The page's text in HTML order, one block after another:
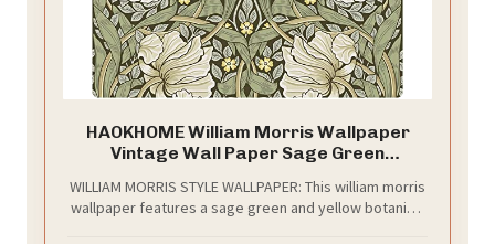
HAOKHOME William Morris Wallpaper
Vintage Wall Paper Sage Green
WILLIAM MORRIS STYLE WALLPAPER: This william morris
wallpaper features a sage green and yellow botanical